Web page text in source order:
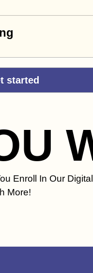
started
Enroll In Our
More!